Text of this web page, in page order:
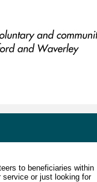
to beneficiaries within
service or just looking for